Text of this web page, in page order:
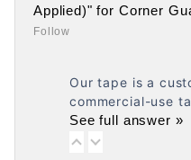
Applied)" for Corner
Follow
Our tape is a
commercial-use
See full answer »